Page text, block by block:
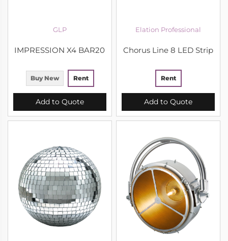
GLP
IMPRESSION X4 BAR20
Buy New Rent
Add to Quote
Elation Professional
Chorus Line 8 LED Strip
Rent
Add to Quote